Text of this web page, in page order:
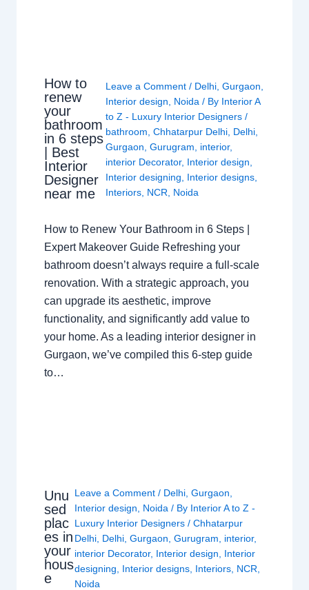
How to
renew
your
bathroom
in 6 steps
| Best
Interior
Designer
near me
Leave a Comment / Delhi, Gurgaon
Interior design
Noida / By Interior A
to Z - Luxury Interior Designers /
bathroom Chhatarpur Delhi, Delhi,
Gurgaon Gurugram interior,
interior Decorator, Interior design
Interior designing
Interior designs,
Interiors, NCR Noida
How to Renew Your Bathroom in 6 Steps |
Expert Makeover Guide Refreshing your
bathroom doesn’t always require a full-scale
renovation. With a strategic approach, you
can upgrade its aesthetic, improve
functionality, and significantly add value to
your home. As a leading interior designer in
Gurgaon, we’ve compiled this 6-step guide
to…
Unu
sed
plac
es in
your
hous
e
Leave a Comment / Delhi ,Gurgaon
Interior design
Noida / By Interior A to Z -
Luxury Interior Designers/Chhatarpur
Delhi Delhi ,Gurgaon ,Gurugram interior,
interior Decorator, Interior design
Interior
designing
Interior designs Interiors NCR
Noida